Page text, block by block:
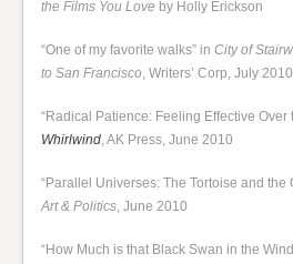
the Films You Love by Holly Erickson
“One of my favorite walks” inCity of
to San Francisco, Writers’ Corp, July 2010
“Radical Patience: Feeling Effective Over
Whirlwind, AK Press, June 2010
“Parallel Universes: The Tortoise and the
Art & Politics, June 2010
“How Much is that Black Swan in the